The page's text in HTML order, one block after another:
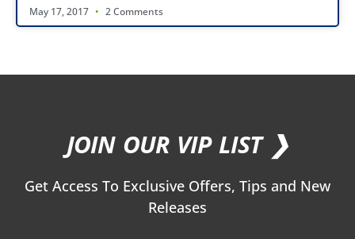
May 17, 2017 2 Comments
JOIN OUR VIP LIST ❯
Get Access To Exclusive Offers, Tips and New
Releases